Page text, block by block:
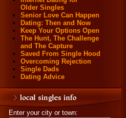
Older Singles
Senior Love Can Happen
Dating: Then and Now
Keep Your Options Open
The Hunt, The Challenge
and The Capture
Saved From Single Hood
Overcoming Rejection
Single Dads
Dating Advice
Enter your city or town: